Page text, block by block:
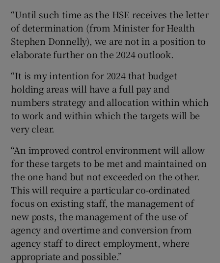
“Until such time as the HSE receives the letter
of determination (from Minister for Health
Stephen Donnelly), we are not in a position to
elaborate further on the 2024 outlook.
“It is my intention for 2024 that budget
holding areas will have a full pay and
numbers strategy and allocation within which
to work and within which the targets will be
very clear.
“An improved control environment will allow
for these targets to be met and maintained on
the one hand but not exceeded on the other.
This will require a particular co-ordinated
focus on existing staff, the management of
new posts, the management of the use of
agency and overtime and conversion from
agency staff to direct employment, where
appropriate and possible.”